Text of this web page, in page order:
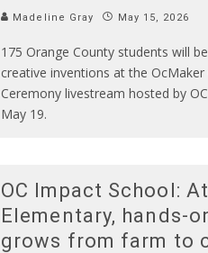
Madeline Gray May 15, 2026
175 Orange County students will
creative inventions at the OcMaker
Ceremony livestream hosted by
May 19.
OC Impact School:
Elementary, hands-
grows from farm to